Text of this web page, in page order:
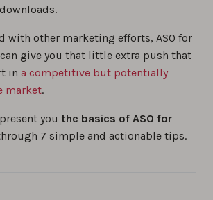
with other marketing efforts, ASO for
give you that little extra push that
in a competitive but potentially
market.
you the basics of ASO for
7 simple and actionable tips.